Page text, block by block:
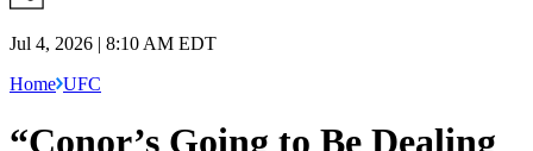
Jul 4, 2026 | 8:10 AM EDT
Home UFC
“Conor’s Going to Be Dealing